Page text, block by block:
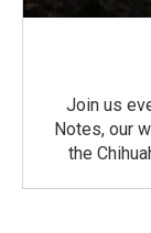
Join us
Notes, our
the